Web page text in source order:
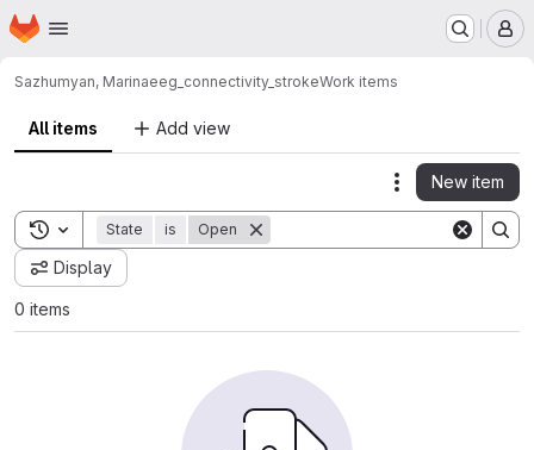
Skip to main content
Homepage
Sazhumyan, Marinaeeg_connectivity_strokeWork items
All items Add view
Actions
New item
Toggle search history
State is Open
Display
0 items